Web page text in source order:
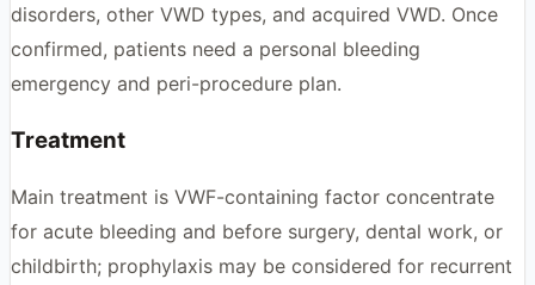
disorders, other VWD types, and acquired VWD. Once
confirmed, patients need a personal bleeding
emergency and peri-procedure plan.
Treatment
Main treatment is VWF-containing factor concentrate
for acute bleeding and before surgery, dental work, or
childbirth; prophylaxis may be considered for recurrent